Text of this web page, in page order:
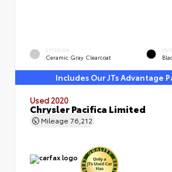
EXTERIOR
Ceramic Gray Clearcoat
Includes Our JTs Advantage
Used 2020
Chrysler Pacifica Limited
Mileage 76,212